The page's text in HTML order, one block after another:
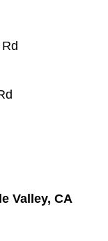
Valley, CA